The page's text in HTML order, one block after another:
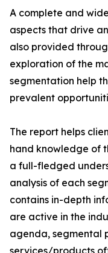
A complete and
aspects that drive
also provided
exploration of the
segmentation help
prevalent
The report helps
hand knowledge of
a full-fledged
analysis of each
contains in-depth
are active in the
agenda, segmental